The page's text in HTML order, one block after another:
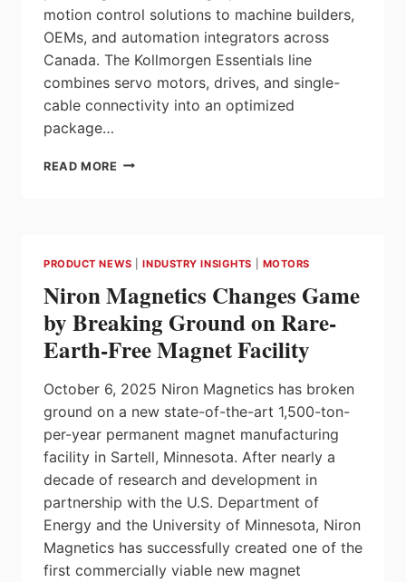
motion control solutions to machine builders,
OEMs, and automation integrators across
Canada. The Kollmorgen Essentials line
combines servo motors, drives, and single-
cable connectivity into an optimized
package…
READ MORE ELECTROMATE
SYSTEM
TO
ITS
PRODUCT
LINEUP
PRODUCT NEWS |INDUSTRY INSIGHTS MOTORS
Niron Magnetics Changes Game
by Breaking Ground on Rare-
Earth-Free Magnet Facility
October 6, 2025 Niron Magnetics has broken
ground on a new state-of-the-art 1,500-ton-
per-year permanent magnet manufacturing
facility in Sartell, Minnesota. After nearly a
decade of research and development in
partnership with the U.S. Department of
Energy and the University of Minnesota, Niron
Magnetics has successfully created one of the
first commercially viable new magnet